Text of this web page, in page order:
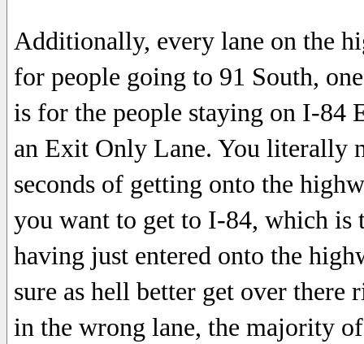
Additionally, every lane on the
for people going to 91 South,
is for the people staying on I-84
an Exit Only Lane. You literally
seconds of getting onto the
you want to get to I-84, which is
having just entered onto the
sure as hell better get over
in the wrong lane, the majority